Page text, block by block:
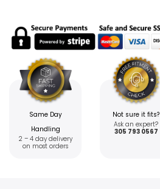
Same Day
Handling
2 – 4 day delivery
on most orders
Not sure it fits?
Ask an expert?
305 793 0567